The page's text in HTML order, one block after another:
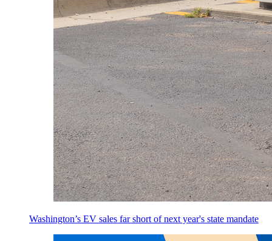
Washington’s EV sales far short of next year's state mandate